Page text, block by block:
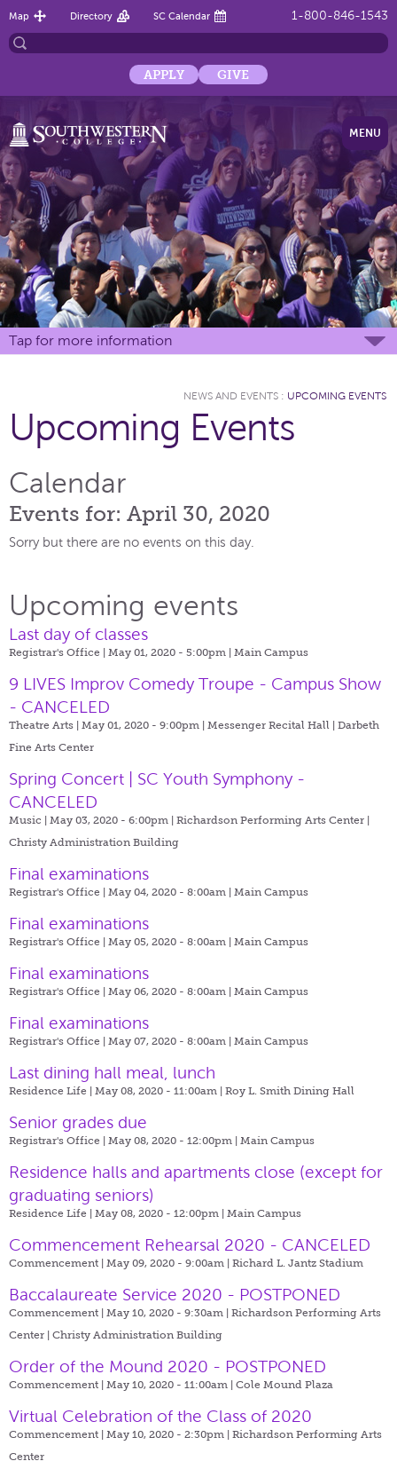
1-800-846-1543
Map Directory SC Calendar
APPLY GIVE
MENU
Tap for more information
NEWS AND EVENTS : UPCOMING EVENTS
Upcoming Events
Calendar
Events for: April 30, 2020
Sorry but there are no events on this day.
Upcoming events
Last day of classes
Registrar's Office | May 01, 2020 - 5:00pm | Main Campus
9 LIVES Improv Comedy Troupe - Campus Show
- CANCELED
Theatre Arts | May 01, 2020 - 9:00pm | Messenger Recital Hall | Darbeth
Fine Arts Center
Spring Concert | SC Youth Symphony -
CANCELED
Music | May 03, 2020 - 6:00pm | Richardson Performing Arts Center |
Christy Administration Building
Final examinations
Registrar's Office | May 04, 2020 - 8:00am | Main Campus
Final examinations
Registrar's Office | May 05, 2020 - 8:00am | Main Campus
Final examinations
Registrar's Office | May 06, 2020 - 8:00am | Main Campus
Final examinations
Registrar's Office | May 07, 2020 - 8:00am | Main Campus
Last dining hall meal, lunch
Residence Life | May 08, 2020 - 11:00am | Roy L. Smith Dining Hall
Senior grades due
Registrar's Office | May 08, 2020 - 12:00pm | Main Campus
​Residence halls and apartments close (except for
graduating seniors)
Residence Life | May 08, 2020 - 12:00pm | Main Campus
Commencement Rehearsal 2020 - CANCELED
Commencement | May 09, 2020 - 9:00am | Richard L. Jantz Stadium
Baccalaureate Service 2020 - POSTPONED
Commencement | May 10, 2020 - 9:30am | Richardson Performing Arts
Center | Christy Administration Building
Order of the Mound 2020 - POSTPONED
Commencement | May 10, 2020 - 11:00am | Cole Mound Plaza
Virtual Celebration of the Class of 2020
Commencement | May 10, 2020 - 2:30pm | Richardson Performing Arts
Center